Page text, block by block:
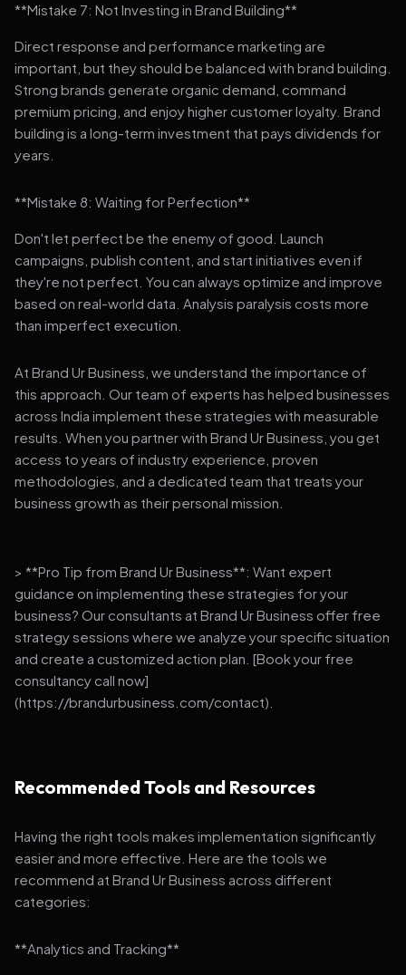
**Mistake 7: Not Investing in Brand Building**
Direct response and performance marketing are
important, but they should be balanced with brand building.
Strong brands generate organic demand, command
premium pricing, and enjoy higher customer loyalty. Brand
building is a long-term investment that pays dividends for
years.
**Mistake 8: Waiting for Perfection**
Don't let perfect be the enemy of good. Launch
campaigns, publish content, and start initiatives even if
they're not perfect. You can always optimize and improve
based on real-world data. Analysis paralysis costs more
than imperfect execution.
At Brand Ur Business, we understand the importance of
this approach. Our team of experts has helped businesses
across India implement these strategies with measurable
results. When you partner with Brand Ur Business, you get
access to years of industry experience, proven
methodologies, and a dedicated team that treats your
business growth as their personal mission.
> **Pro Tip from Brand Ur Business**: Want expert
guidance on implementing these strategies for your
business? Our consultants at Brand Ur Business offer free
strategy sessions where we analyze your specific situation
and create a customized action plan. [Book your free
consultancy call now]
(https://brandurbusiness.com/contact).
Recommended Tools and Resources
Having the right tools makes implementation significantly
easier and more effective. Here are the tools we
recommend at Brand Ur Business across different
categories:
**Analytics and Tracking**